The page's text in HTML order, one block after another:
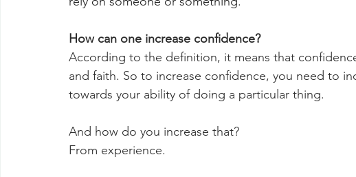
How can one increase confidence?
According to the definition, it means that
and faith. So to increase confidence, you need to
towards your ability of doing a particular thing.
And how do you increase that?
From experience.